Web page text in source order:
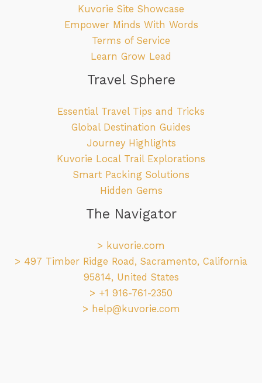
Kuvorie Site Showcase
Empower Minds With Words
Terms of Service
Learn Grow Lead
Travel Sphere
Essential Travel Tips and Tricks
Global Destination Guides
Journey Highlights
Kuvorie Local Trail Explorations
Smart Packing Solutions
Hidden Gems
The Navigator
> kuvorie.com
> 497 Timber Ridge Road, Sacramento, California
95814, United States
> +1 916-761-2350
> help@kuvorie.com